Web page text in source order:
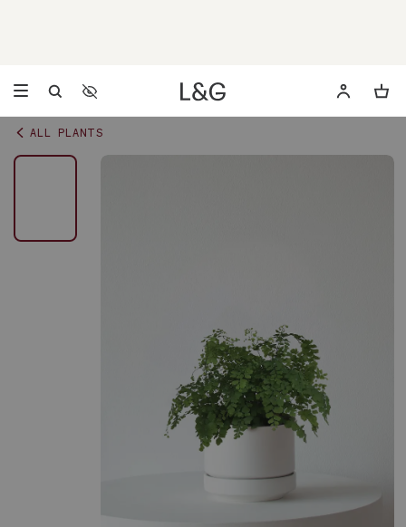
Accessibility Settings
Opens a dialog to configure accessibility settings including
ALL PLANTS